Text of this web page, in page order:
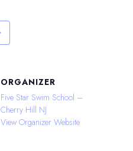
ORGANIZER
Five Star Swim School –
Cherry Hill NJ
View Organizer Website